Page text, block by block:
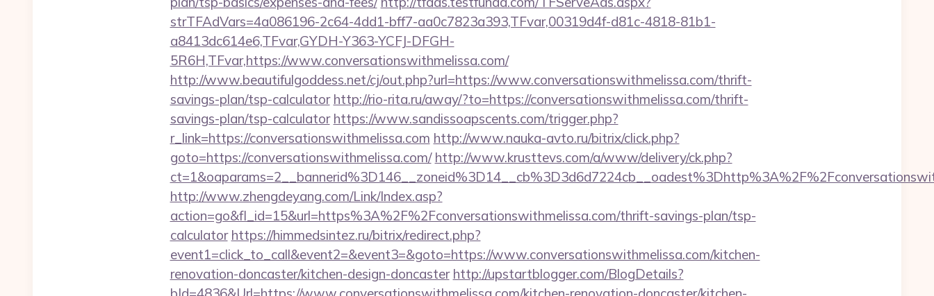
strTFAdVars=4a086196-2c64-4dd1-bff7-aa0c7823a393,TFvar,00319d4f-d81c-4818-81b1-
a8413dc614e6,TFvar,GYDH-Y363-YCFJ-DFGH-
5R6H,TFvar,https://www.conversationswithmelissa.com/
http://www.beautifulgoddess.net/cj/out.php?url=https://www.conversationswithmelissa.com/thrift-
savings-plan/tsp-calculator http://rio-rita.ru/away/?to=https://conversationswithmelissa.com/thrift-
savings-plan/tsp-calculator https://www.sandissoapscents.com/trigger.php?
r_link=https://conversationswithmelissa.com http://www.nauka-avto.ru/bitrix/click.php?
goto=https://conversationswithmelissa.com/ http://www.krusttevs.com/a/www/delivery/ck.php?
http://www.zhengdeyang.com/Link/Index.asp?
action=go&fl_id=15&url=https%3A%2F%2Fconversationswithmelissa.com/thrift-savings-plan/tsp-
calculator https://himmedsintez.ru/bitrix/redirect.php?
event1=click_to_call&event2=&event3=&goto=https://www.conversationswithmelissa.com/kitchen-
renovation-doncaster/kitchen-design-doncaster http://upstartblogger.com/BlogDetails?